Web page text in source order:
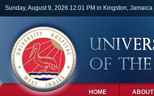
Skip to main content
Sunday, August 9, 2026 12:01 PM in Kingston, Jamaica
HOME ABOUT